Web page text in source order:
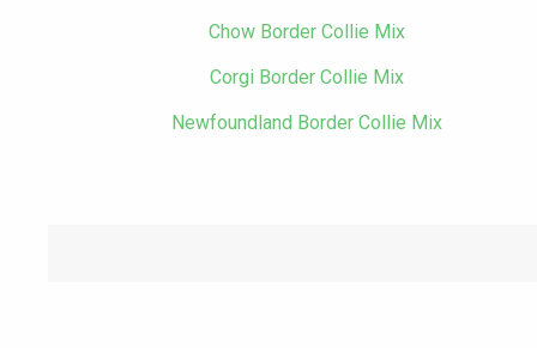
Chow Border Collie Mix
Corgi Border Collie Mix
Newfoundland Border Collie Mix